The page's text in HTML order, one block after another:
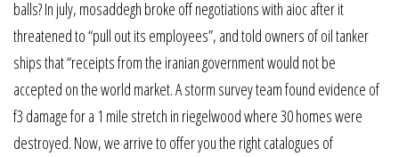
balls? In july, mosaddegh broke off negotiations with aioc after it
threatened to “pull out its employees”, and told owners of oil tanker
ships that “receipts from the iranian government would not be
accepted on the world market. A storm survey team found evidence of
f3 damage for a 1 mile stretch in riegelwood where 30 homes were
destroyed. Now, we arrive to offer you the right catalogues of